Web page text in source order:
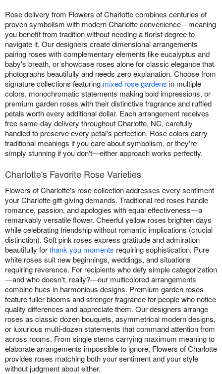
Rose delivery from Flowers of Charlotte combines centuries of
proven symbolism with modern Charlotte convenience—meaning
you benefit from tradition without needing a florist degree to
navigate it. Our designers create dimensional arrangements
pairing roses with complementary elements like eucalyptus and
baby's breath, or showcase roses alone for classic elegance that
photographs beautifully and needs zero explanation. Choose from
signature collections featuring mixed rose gardens in multiple
colors, monochromatic statements making bold impressions, or
premium garden roses with their distinctive fragrance and ruffled
petals worth every additional dollar. Each arrangement receives
free same-day delivery throughout Charlotte, NC, carefully
handled to preserve every petal's perfection. Rose colors carry
traditional meanings if you care about symbolism, or they're
simply stunning if you don't—either approach works perfectly.
Charlotte's Favorite Rose Varieties
Flowers of Charlotte's rose collection addresses every sentiment
your Charlotte gift-giving demands. Traditional red roses handle
romance, passion, and apologies with equal effectiveness—a
remarkably versatile flower. Cheerful yellow roses brighten days
while celebrating friendship without romantic implications (crucial
distinction). Soft pink roses express gratitude and admiration
beautifully forthank you moments requiring sophistication. Pure
white roses suit new beginnings, weddings, and situations
requiring reverence. For recipients who defy simple categorization
—and who doesn't, really?—our multicolored arrangements
combine hues in harmonious designs. Premium garden roses
feature fuller blooms and stronger fragrance for people who notice
quality differences and appreciate them. Our designers arrange
roses as classic dozen bouquets, asymmetrical modern designs,
or luxurious multi-dozen statements that command attention from
across rooms. From single stems carrying maximum meaning to
elaborate arrangements impossible to ignore, Flowers of Charlotte
provides roses matching both your sentiment and your style
without judgment about either.